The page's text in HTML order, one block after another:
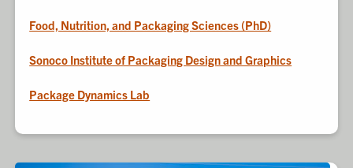
Food, Nutrition, and Packaging Sciences (PhD)
Sonoco Institute of Packaging Design and Graphics
Package Dynamics Lab